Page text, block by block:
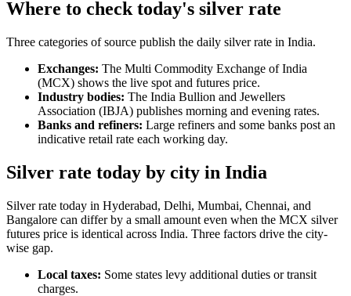
Where to check today's silver rate
Three categories of source publish the daily silver rate in India.
Exchanges: The Multi Commodity Exchange of India
(MCX) shows the live spot and futures price.
Industry bodies: The India Bullion and Jewellers
Association (IBJA) publishes morning and evening rates.
Banks and refiners: Large refiners and some banks post an
indicative retail rate each working day.
Silver rate today by city in India
Silver rate today in Hyderabad, Delhi, Mumbai, Chennai, and
Bangalore can differ by a small amount even when the MCX silver
futures price is identical across India. Three factors drive the city-
wise gap.
Local taxes: Some states levy additional duties or transit
charges.